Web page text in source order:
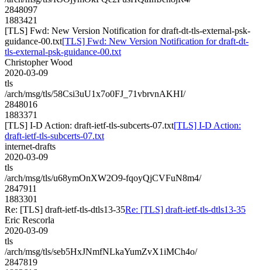
2848097
1883421
[TLS] Fwd: New Version Notification for draft-dt-tls-external-psk-
guidance-00.txt[TLS] Fwd: New Version Notification for draft-dt-
tls-external-psk-guidance-00.txt
Christopher Wood
2020-03-09
tls
/arch/msg/tls/58Csi3uU1x7o0FJ_71vbrvnAKHI/
2848016
1883371
[TLS] I-D Action: draft-ietf-tls-subcerts-07.txt[TLS] I-D Action:
draft-ietf-tls-subcerts-07.txt
internet-drafts
2020-03-09
tls
/arch/msg/tls/u68ymOnXW2O9-fqoyQjCVFuN8m4/
2847911
1883301
Re: [TLS] draft-ietf-tls-dtls13-35Re: [TLS] draft-ietf-tls-dtls13-35
Eric Rescorla
2020-03-09
tls
/arch/msg/tls/seb5HxJNmfNLkaYumZvX1iMCh4o/
2847819